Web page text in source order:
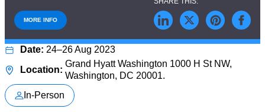
24–26 Aug 2023
Grand Hyatt Washington 1000 H St NW,
Washington, DC 20001.
In-Person
MORE INFO